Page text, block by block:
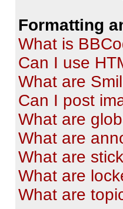
Formatting
What is
Can I use
What are
Can I post
What are
What are
What are
What are
What are